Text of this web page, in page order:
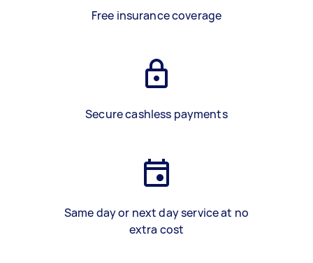
Free insurance coverage
Secure cashless payments
Same day or next day service at no
extra cost